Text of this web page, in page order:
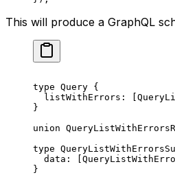
This will produce a GraphQL
type Query {
  listWithErrors
: [
}
union
type
  data
: [
}